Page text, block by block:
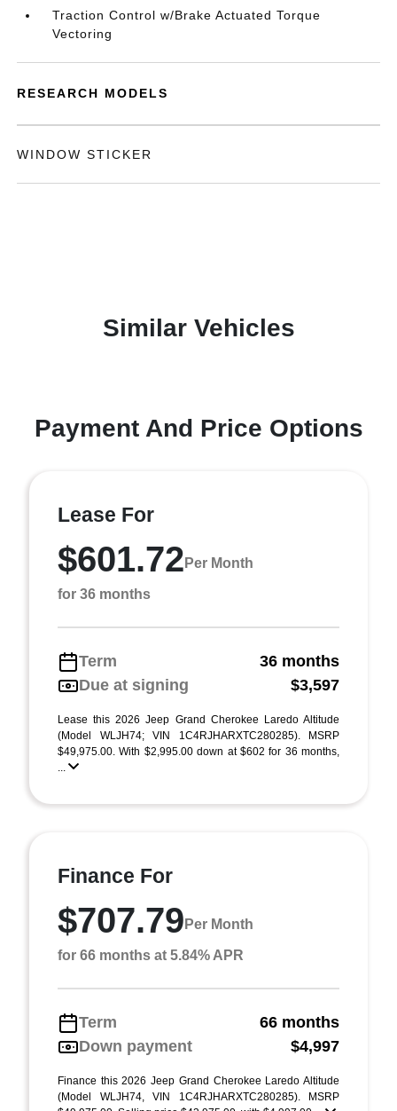
Traction Control w/Brake Actuated Torque
Vectoring
RESEARCH MODELS
WINDOW STICKER
Similar Vehicles
Payment And Price Options
Lease For
$601.72 Per Month
for 36 months
Term
36 months
Due at signing
$3,597
Lease this 2026 Jeep Grand Cherokee Laredo Altitude
(Model WLJH74; VIN 1C4RJHARXTC280285). MSRP
$49,975.00. With $2,995.00 down at $602 for 36 months,
...
Finance For
$707.79 Per Month
for 66 months at 5.84% APR
Term
66 months
Down payment
$4,997
Finance this 2026 Jeep Grand Cherokee Laredo Altitude
(Model WLJH74, VIN 1C4RJHARXTC280285). MSRP